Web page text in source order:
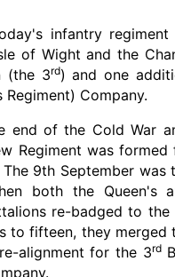
infantry
of Wight and the
(the 3rd) and one
Company.
of the Cold War
Regiment was
9th September
both the Queen's
re-badged to the
to fifteen, they merged
alignment for the 3rd